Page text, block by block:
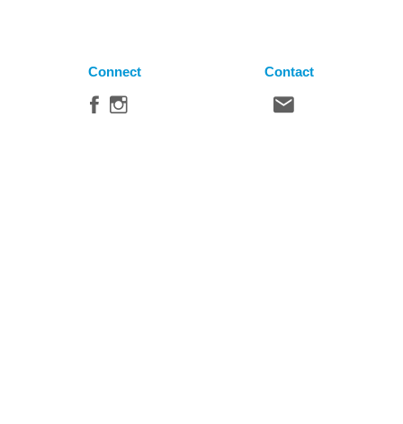
Connect Contact